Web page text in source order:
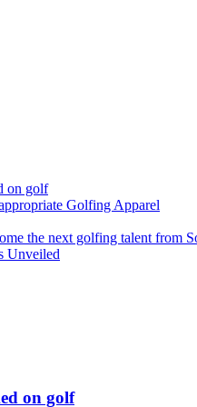
on golf
Golfing Apparel
the next golfing talent from
Unveiled
on golf